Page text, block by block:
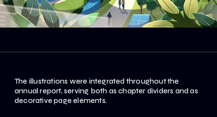
The illustrations were integrated throughout the
annual report, serving both as chapter dividers and as
decorative page elements.